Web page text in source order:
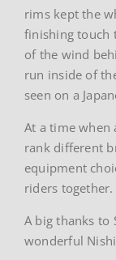
rims kept the
finishing touch
of the wind
run inside of
seen on a
At a time when
rank different
equipment
riders together.
A big thanks to
wonderful